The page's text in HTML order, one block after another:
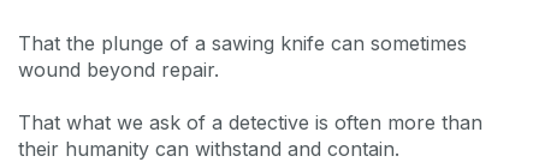
That the plunge of a sawing knife can sometimes
wound beyond repair.
That what we ask of a detective is often more than
their humanity can withstand and contain.